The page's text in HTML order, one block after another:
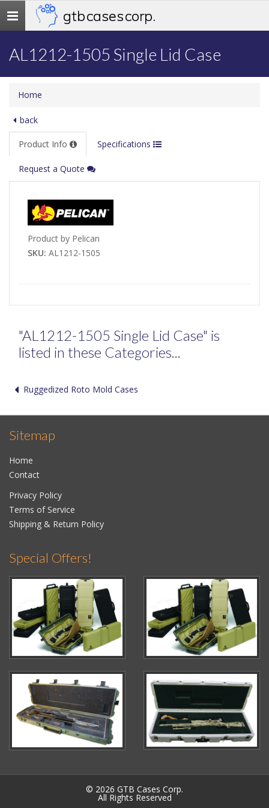
Toggle
navigation
gtb cases corp.
AL1212-1505 Single Lid Case
Home
back
Product Info Specifications
Request a Quote
Product by Pelican
SKU: AL1212-1505
"AL1212-1505 Single Lid Case" is
listed in these Categories...
Ruggedized Roto Mold Cases
Sitemap
Home
Contact
Privacy Policy
Terms of Service
Shipping & Return Policy
Special Offers!
© 2026 GTB Cases Corp.
All Rights Reserved